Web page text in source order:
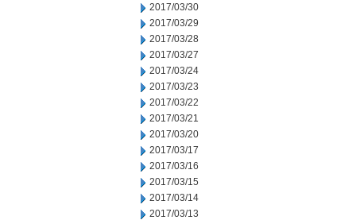
2017/03/30
2017/03/29
2017/03/28
2017/03/27
2017/03/24
2017/03/23
2017/03/22
2017/03/21
2017/03/20
2017/03/17
2017/03/16
2017/03/15
2017/03/14
2017/03/13